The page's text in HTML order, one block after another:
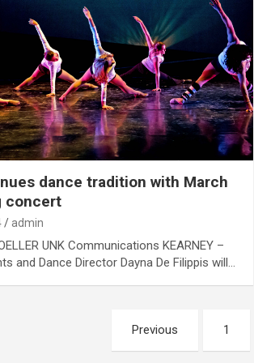
dance tradition with March
concert
admin
UNK Communications KEARNEY –
and Dance Director Dayna De Filippis will…
Previous 1